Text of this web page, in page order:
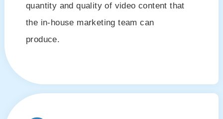
quantity and quality of video content that
the in-house marketing team can
produce.